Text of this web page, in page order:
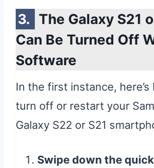
The Galaxy S21
Can Be Turned Off
Software
In the first instance, here’s
turn off or restart your
Galaxy S22 or S21
Swipe down the